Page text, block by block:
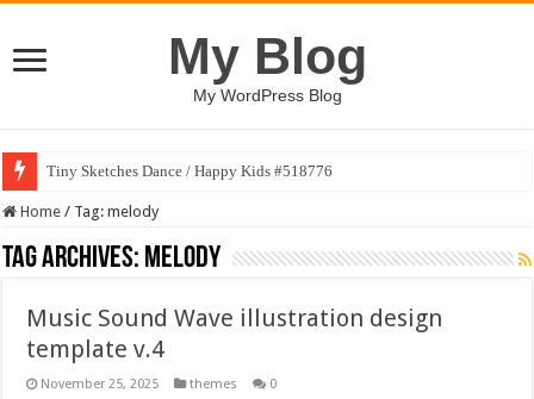
My Blog
My WordPress Blog
Tiny Sketches Dance / Happy Kids #518776
Home / Tag:melody
Tag Archives: melody
Music Sound Wave illustration design
template v.4
November 25, 2025 themes 0